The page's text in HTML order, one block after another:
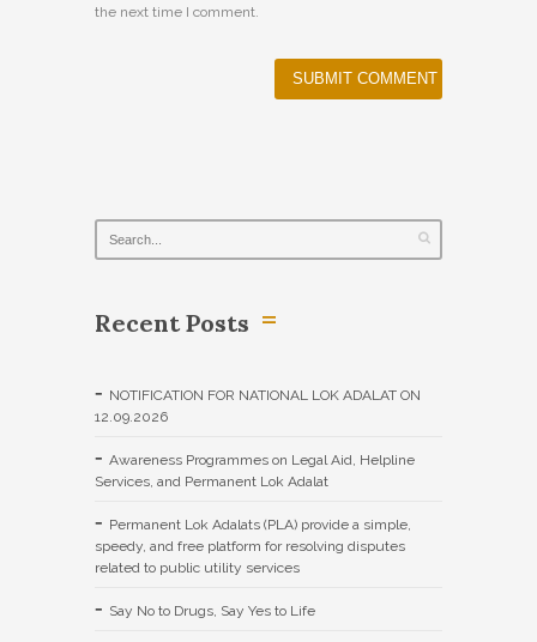
the next time I comment.
Recent Posts
NOTIFICATION FOR NATIONAL LOK ADALAT ON
12.09.2026
Awareness Programmes on Legal Aid, Helpline
Services, and Permanent Lok Adalat
Permanent Lok Adalats (PLA) provide a simple,
speedy, and free platform for resolving disputes
related to public utility services
Say No to Drugs, Say Yes to Life